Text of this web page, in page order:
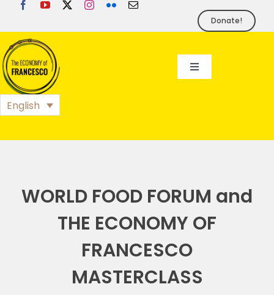
content
Donate!
Toggle
EoF
BLOG
FOUNDATION
English
WORLD FOOD FORUM and
THE ECONOMY OF
FRANCESCO
MASTERCLASS